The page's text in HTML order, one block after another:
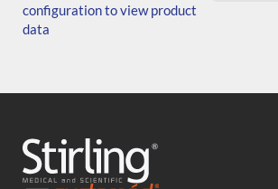
configuration to view product
data